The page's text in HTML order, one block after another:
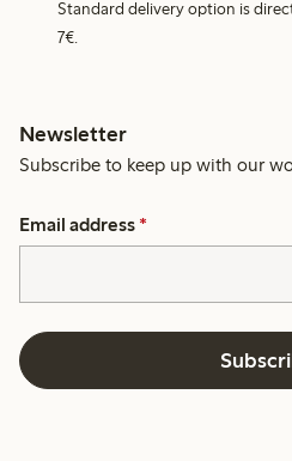
Standard delivery option is
7€.
Newsletter
Subscribe to keep up with our
Email address *